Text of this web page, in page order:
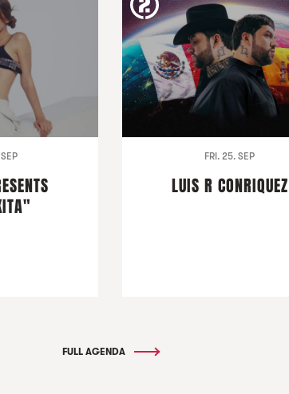
FRI. 25. SEP
LUIS R CONRIQUEZ
FULL AGENDA